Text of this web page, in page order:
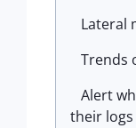
Lateral
Trends
Alert
their logs